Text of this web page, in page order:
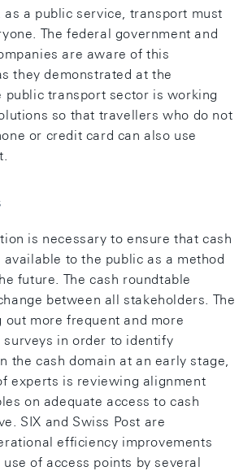
as a public service, transport must
The federal government and
are aware of this
they demonstrated at the
public transport sector is working
so that travellers who do not
or credit card can also use
is necessary to ensure that cash
to the public as a method
future. The cash roundtable
between all stakeholders. The
out more frequent and more
surveys in order to identify
the cash domain at an early stage,
experts is reviewing alignment
on adequate access to cash
SIX and Swiss Post are
efficiency improvements
of access points by several